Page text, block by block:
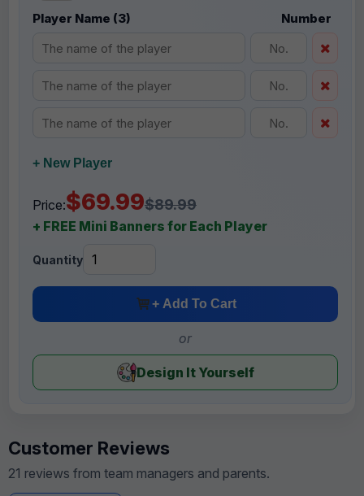
Player Name (3) Number
+ New Player
Price:$69.99$89.99
+ FREE Mini Banners for Each Player
Quantity
+ Add To Cart
or
Design It Yourself
Customer Reviews
21 reviews from team managers and parents.